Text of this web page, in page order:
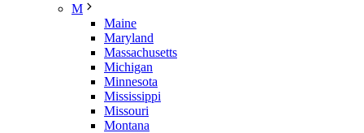
M
Maine
Maryland
Massachusetts
Michigan
Minnesota
Mississippi
Missouri
Montana